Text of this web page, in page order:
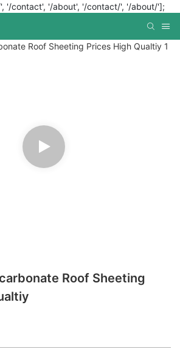
'/contact', '/about', '/contact/', '/about/'];
Roof Sheeting